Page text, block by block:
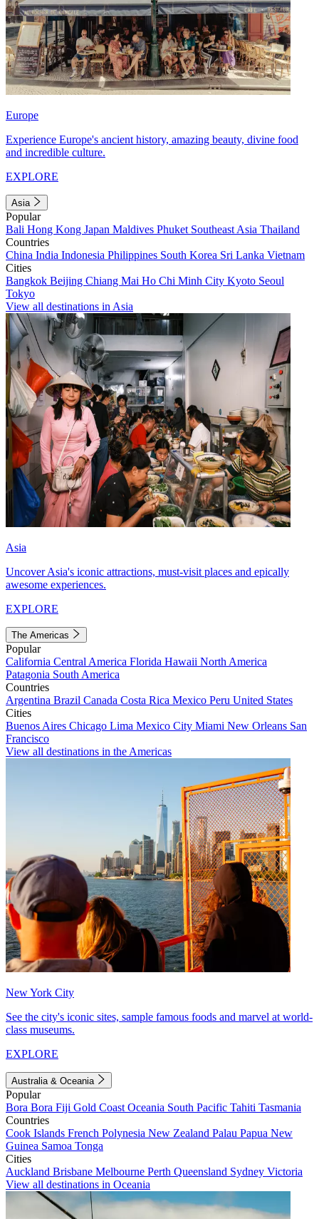
Europe
Experience Europe's ancient history, amazing beauty, divine food
and incredible culture.
EXPLORE
Asia
Popular
Bali Hong Kong Japan Maldives Phuket Southeast Asia Thailand
Countries
China India Indonesia Philippines South Korea Sri Lanka Vietnam
Cities
Bangkok Beijing Chiang Mai Ho Chi Minh City Kyoto Seoul
Tokyo
View all destinations in Asia
Asia
Uncover Asia's iconic attractions, must-visit places and epically
awesome experiences.
EXPLORE
The Americas
Popular
California Central America Florida Hawaii North America
Patagonia South America
Countries
Argentina Brazil Canada Costa Rica Mexico Peru United States
Cities
Buenos Aires Chicago Lima Mexico City Miami New Orleans San
Francisco
View all destinations in the Americas
New York City
See the city's iconic sites, sample famous foods and marvel at world-
class museums.
EXPLORE
Australia & Oceania
Popular
Bora Bora Fiji Gold Coast Oceania South Pacific Tahiti Tasmania
Countries
Cook Islands French Polynesia New Zealand Palau Papua New
Guinea Samoa Tonga
Cities
Auckland Brisbane Melbourne Perth Queensland Sydney Victoria
View all destinations in Oceania